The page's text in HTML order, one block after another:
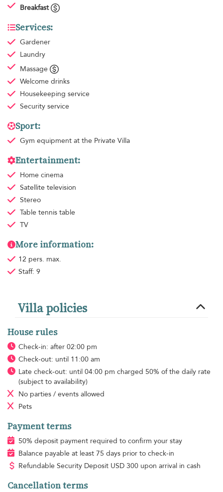
Breakfast
Services:
Gardener
Laundry
Massage
Welcome drinks
Housekeeping service
Security service
Sport:
Gym equipment at the Private Villa
Entertainment:
Home cinema
Satellite television
Stereo
Table tennis table
TV
More information:
12 pers. max.
Staff: 9
Villa policies
House rules
Check-in: after 02:00 pm
Check-out: until 11:00 am
Late check-out: until 04:00 pm charged 50% of the daily rate
(subject to availability)
No parties / events allowed
Pets
Payment terms
50% deposit payment required to confirm your stay
Balance payable at least 75 days prior to check-in
Refundable Security Deposit USD300 upon arrival in cash
Cancellation terms